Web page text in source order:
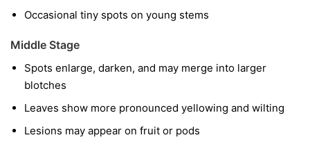
Occasional tiny spots on young stems
Middle Stage
Spots enlarge, darken, and may merge into larger
blotches
Leaves show more pronounced yellowing and wilting
Lesions may appear on fruit or pods